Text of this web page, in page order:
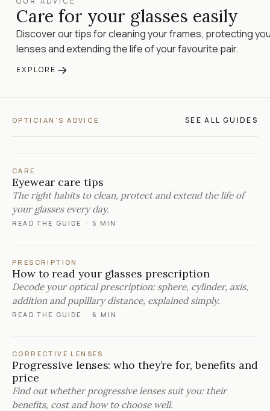
Care for your glasses easily
Discover our tips for cleaning your frames, protecting
lenses and extending the life of your favourite pair.
EXPLORE →
OPTICIAN'S ADVICE SEE ALL GUIDES
CARE
Eyewear care tips
The right habits to clean, protect and extend the life of
your glasses every day.
READ THE GUIDE · 5 MIN
PRESCRIPTION
How to read your glasses prescription
Decode your optical prescription: sphere, cylinder, axis,
addition and pupillary distance, explained simply.
READ THE GUIDE · 6 MIN
CORRECTIVE LENSES
Progressive lenses: who they’re for, benefits and
price
Find out whether progressive lenses suit you: their
benefits, cost and how to choose well.